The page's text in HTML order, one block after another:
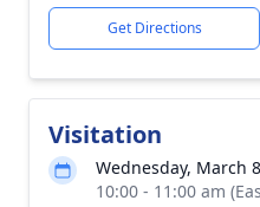
Get Directions
Visitation
Wednesday, March
10:00 - 11:00 am